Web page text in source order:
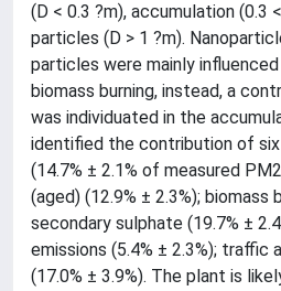
(D < 0.3 ?m), accumulation (0.3
particles (D > 1 ?m).
particles were mainly
biomass burning, instead, a
was individuated in the
identified the contribution of
(14.7% ± 2.1% of measured
(aged) (12.9% ± 2.3%); biomass
secondary sulphate (19.7% ±
emissions (5.4% ± 2.3%); traffic
(17.0% ± 3.9%). The plant is